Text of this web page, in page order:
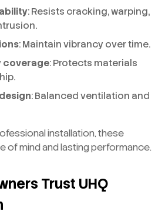
: Resists cracking, warping,
: Maintain vibrancy over time.
coverage: Protects materials
: Balanced ventilation and
installation, these
of mind and lasting performance.
Trust UHQ